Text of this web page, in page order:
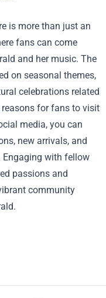
is more than just an
fans can come
and her music. The
on seasonal themes,
celebrations related
for fans to visit
media, you can
new arrivals, and
Engaging with fellow
passions and
community